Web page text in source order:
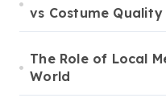
vs Costume
The Role of Local
World